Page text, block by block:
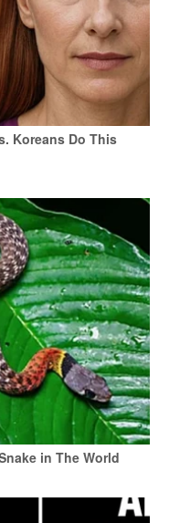
Koreans Do This
in The World